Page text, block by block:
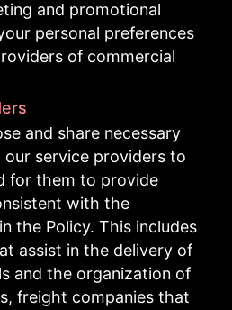
and promotional
personal preferences
of commercial
and share necessary
service providers to
for them to provide
with the
the Policy. This includes
assist in the delivery of
and the organization of
freight companies that